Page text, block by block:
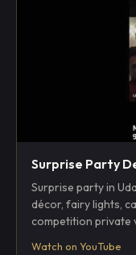
Surprise Party
Surprise party in
décor, fairy lights,
competition private
Watch on YouTube